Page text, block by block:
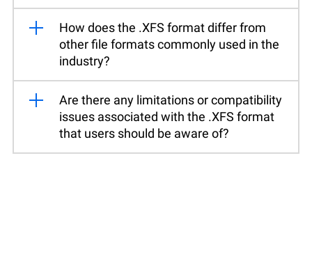
How does the .XFS format differ from
other file formats commonly used in the
industry?
Are there any limitations or compatibility
issues associated with the .XFS format
that users should be aware of?